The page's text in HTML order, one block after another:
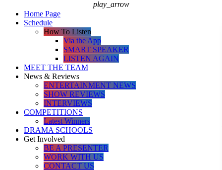
Home Page
Schedule
How To Listen
Via the App
SMART SPEAKER
LISTEN AGAIN
MEET THE TEAM
News & Reviews
ENTERTAINMENT NEWS
SHOW REVIEWS
INTERVIEWS
COMPETITIONS
Latest Winners
DRAMA SCHOOLS
Get Involved
BE A PRESENTER
WORK WITH US
CONTACT US
play_arrow